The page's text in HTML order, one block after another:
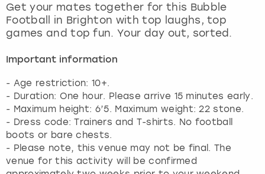
Get your mates together for this Bubble
Football in Brighton with top laughs, top
games and top fun. Your day out, sorted.
Important information
- Age restriction: 10+.
- Duration: One hour. Please arrive 15 minutes early.
- Maximum height: 6’5. Maximum weight: 22 stone.
- Dress code: Trainers and T-shirts. No football
boots or bare chests.
- Please note, this venue may not be final. The
venue for this activity will be confirmed